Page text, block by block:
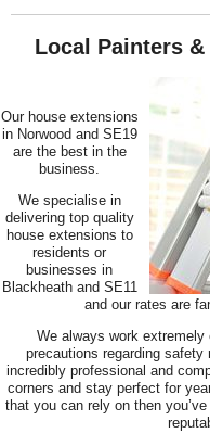
Local Painters
Our house extensions
in Norwood and SE19
are the best in the
business.
We specialise in
delivering top quality
house extensions to
residents or
businesses in
Blackheath and SE11
and our rates are
We always work
precautions regarding safety
incredibly professional and
corners and stay perfect for
that you can rely on then